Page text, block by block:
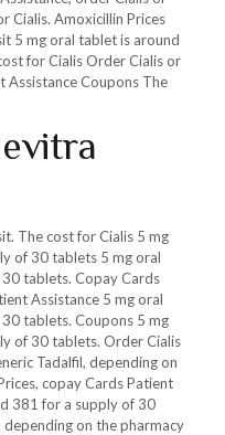
Cialis. Amoxicillin Prices
5 mg oral tablet is around
for Cialis Order Cialis or
Assistance Coupons The
The cost for Cialis 5 mg
of 30 tablets 5 mg oral
tablets. Copay Cards
Assistance 5 mg oral
tablets. Coupons 5 mg
of 30 tablets. Order Cialis
Tadalfil, depending on
copay Cards Patient
381 for a supply of 30
on the pharmacy